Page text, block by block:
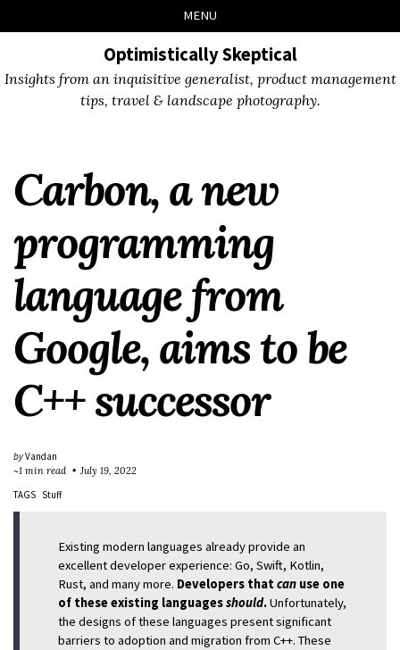
links
to
to
to
MENU
Optimistically Skeptical
Insights from an inquisitive generalist, product management
tips, travel & landscape photography.
Carbon, a new
programming
language from
Google, aims to be
C++ successor
byVandan
~1 min read
July 19, 2022
TAGS
Stuff
Existing modern languages already provide an
excellent developer experience: Go, Swift, Kotlin,
Rust, and many more. Developers thatcan use one
of these existing languagesshould.Unfortunately,
the designs of these languages present significant
barriers to adoption and migration from C++. These